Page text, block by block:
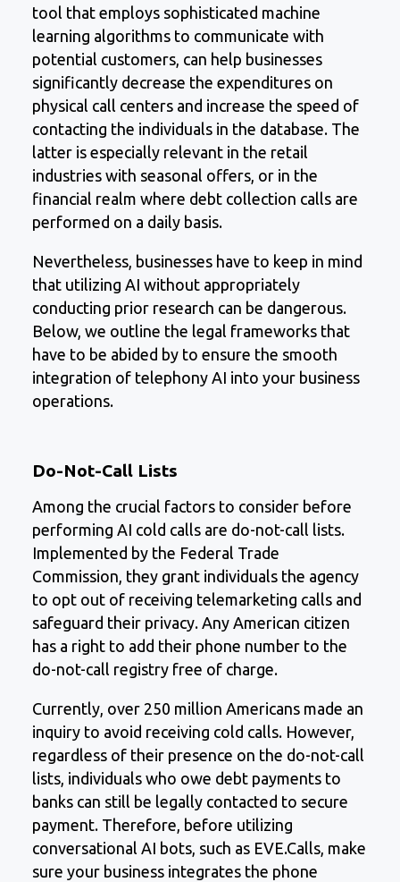
tool that employs sophisticated machine
learning algorithms to communicate with
potential customers, can help businesses
significantly decrease the expenditures on
physical call centers and increase the speed of
contacting the individuals in the database. The
latter is especially relevant in the retail
industries with seasonal offers, or in the
financial realm where debt collection calls are
performed on a daily basis.
Nevertheless, businesses have to keep in mind
that utilizing AI without appropriately
conducting prior research can be dangerous.
Below, we outline the legal frameworks that
have to be abided by to ensure the smooth
integration of telephony AI into your business
operations.
Do-Not-Call Lists
Among the crucial factors to consider before
performing AI cold calls are do-not-call lists.
Implemented by the Federal Trade
Commission, they grant individuals the agency
to opt out of receiving telemarketing calls and
safeguard their privacy. Any American citizen
has a right to add their phone number to the
do-not-call registry free of charge.
Currently, over 250 million Americans made an
inquiry to avoid receiving cold calls. However,
regardless of their presence on the do-not-call
lists, individuals who owe debt payments to
banks can still be legally contacted to secure
payment. Therefore, before utilizing
conversational AI bots, such as EVE.Calls, make
sure your business integrates the phone